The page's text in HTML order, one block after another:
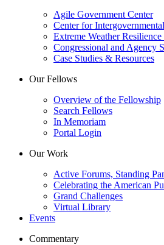
Agile Government Center
Center for
Extreme Weather
Congressional and Agency
Case Studies & Resources
Our Fellows
Overview of the Fellowship
Search Fellows
In Memoriam
Portal Login
Our Work
Active Forums, Standing
Celebrating the American
Grand Challenges
Virtual Library
Events
Commentary